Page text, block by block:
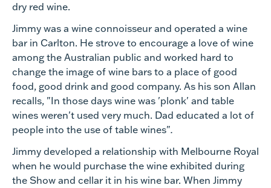
dry red wine.
Jimmy was a wine connoisseur and operated a wine
bar in Carlton. He strove to encourage a love of wine
among the Australian public and worked hard to
change the image of wine bars to a place of good
food, good drink and good company. As his son Allan
recalls, "In those days wine was 'plonk' and table
wines weren't used very much. Dad educated a lot of
people into the use of table wines".
Jimmy developed a relationship with Melbourne Royal
when he would purchase the wine exhibited during
the Show and cellar it in his wine bar. When Jimmy